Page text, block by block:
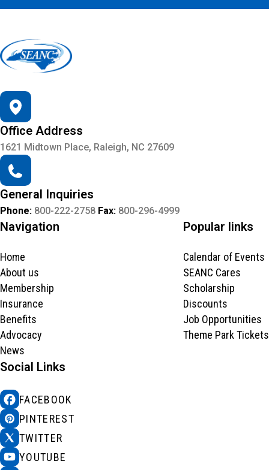
Office Address
1621 Midtown Place, Raleigh, NC 27609
General Inquiries
Phone: 800-222-2758 Fax: 800-296-4999
Navigation
Home
About us
Membership
Insurance
Benefits
Advocacy
News
Popular links
Calendar of Events
SEANC Cares
Scholarship
Discounts
Job Opportunities
Theme Park Tickets
Social Links
FACEBOOK
PINTEREST
TWITTER
YOUTUBE